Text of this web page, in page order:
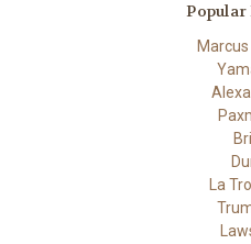
Popular
La